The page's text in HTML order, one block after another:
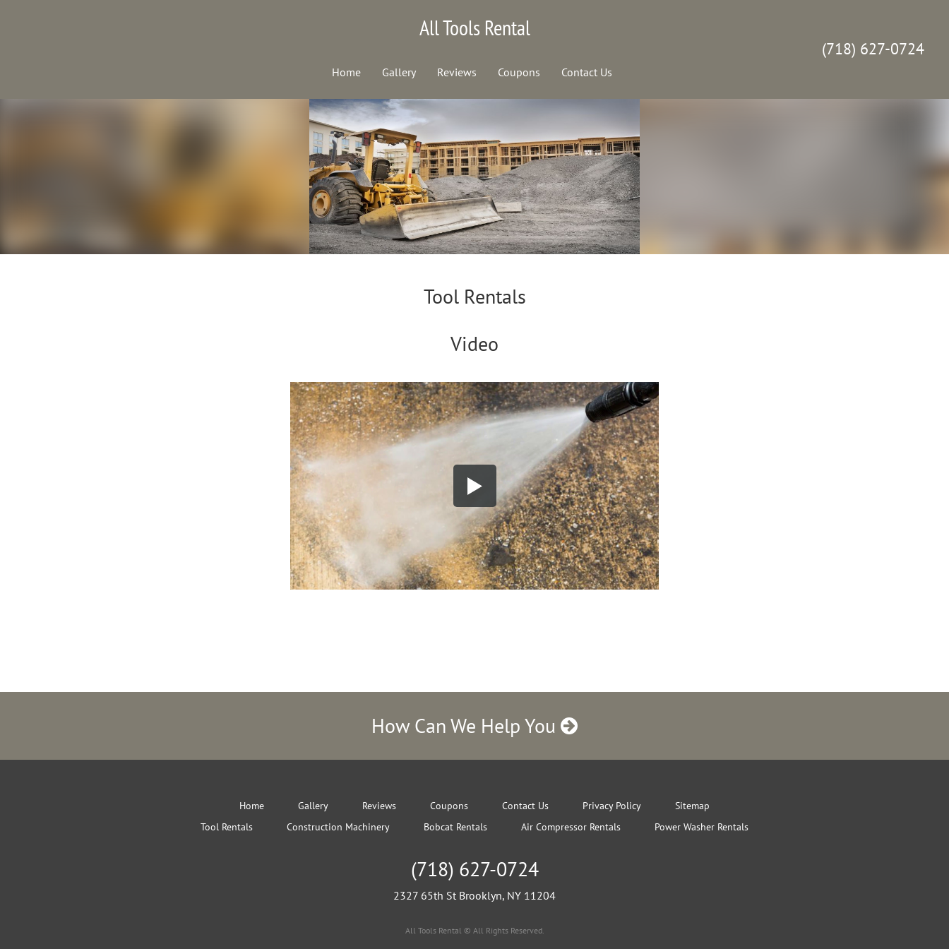
All Tools Rental
Home Gallery Reviews Coupons Contact Us
(718) 627-0724
Tool Rentals
Video
How Can We Help You
Home Gallery Reviews Coupons Contact Us Privacy Policy
Sitemap
Tool Rentals
Construction Machinery Bobcat Rentals Air Compressor Rentals Power Washer Rentals
(718) 627-0724
2327 65th St Brooklyn, NY 11204
All Tools Rental © All Rights Reserved.